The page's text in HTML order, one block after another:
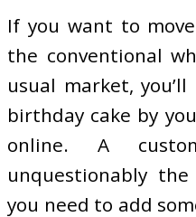
If you want to
the conventional
usual market,
birthday cake by
online. A
unquestionably
you need to add